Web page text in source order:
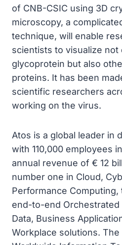
of CNB-CSIC using 3D
microscopy, a
technique, will enable
scientists to visualize not
glycoprotein but also
proteins. It has been
scientific researchers
working on the virus.
Atos is a global leader in
with 110,000 employees
annual revenue of € 12
number one in Cloud,
Performance
end-to-end Orchestrated
Data, Business
Workplace solutions. The